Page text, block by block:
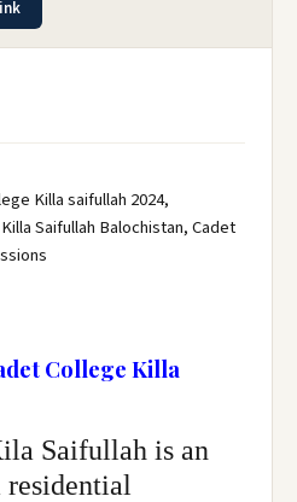
Killa saifullah 2024,
Saifullah Balochistan, Cadet
College Killa
Saifullah is an